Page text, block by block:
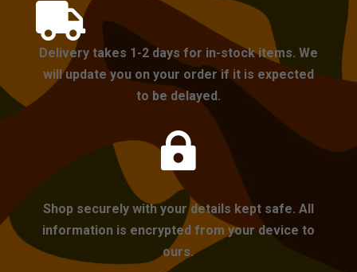

Delivery takes 1-2 days for in-stock items. We
will update you on your order if it is expected
to be delayed.

Shop securely with your details kept safe. All
information is encrypted from your device to
ours.